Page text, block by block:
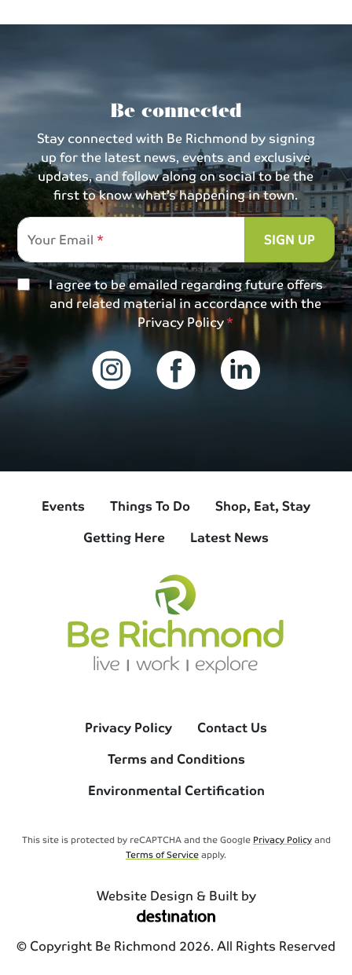
Be connected
Stay connected with Be Richmond by signing
up for the latest news, events and exclusive
updates, and follow along on social to be the
first to know what’s happening in town.
Your Email
SIGN UP
I agree to be emailed regarding future offers
and related material in accordance with the
Privacy Policy
Events Things To Do
Shop, Eat, Stay
Getting Here
Latest News
Privacy Policy
Contact Us
Terms and Conditions
Environmental Certification
This site is protected by reCAPTCHA and the Google Privacy Policyand
Terms of Serviceapply.
Website Design & Built by
© Copyright Be Richmond 2026. All Rights Reserved